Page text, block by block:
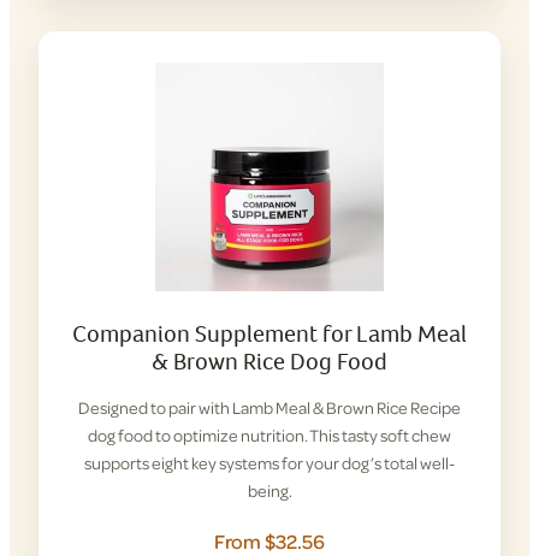
Companion Supplement for Lamb Meal
& Brown Rice Dog Food
Designed to pair with Lamb Meal & Brown Rice Recipe
dog food to optimize nutrition. This tasty soft chew
supports eight key systems for your dog’s total well-
being.
From $32.56